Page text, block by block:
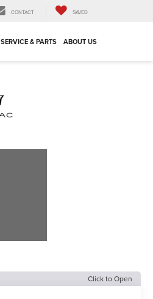
CONTACT SAVED
SERVICE & PARTS ABOUT US
Click to Open